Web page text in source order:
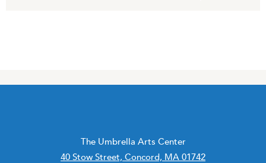
The Umbrella Arts Center
40 Stow Street, Concord, MA 01742